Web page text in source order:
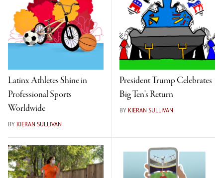
Latinx Athletes Shine in
Professional Sports
Worldwide
BY KIERAN SULLIVAN
President Trump Celebrates
Big Ten’s Return
BY KIERAN SULLIVAN